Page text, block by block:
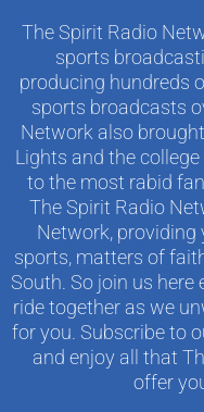
The Spirit Radio
sports
producing hundreds
sports broadcasts
Network also
Lights and the
to the most rabid
The Spirit Radio
Network, providing
sports, matters of
South. So join us here
ride together as we
for you. Subscribe to
and enjoy all that
offer